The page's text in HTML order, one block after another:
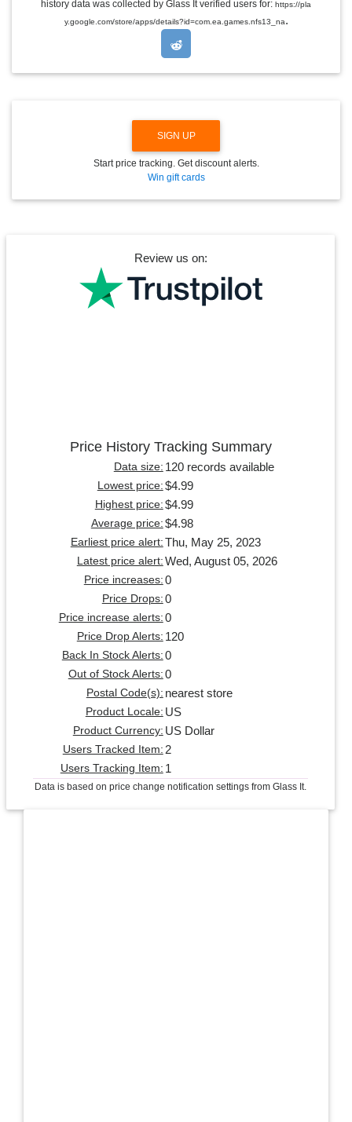
O
history data was collected by Glass It verified users for: https://pla
y.google.com/store/apps/details?id=com.ea.games.nfs13_na.
SIGN UP
Start price tracking. Get discount alerts.
Win gift cards
Review us on:
Price History Tracking Summary
Data size: 120 records available
Lowest price: $4.99
Highest price: $4.99
Average price: $4.98
Earliest price alert: Thu, May 25, 2023
Latest price alert: Wed, August 05, 2026
Price increases: 0
Price Drops: 0
Price increase alerts: 0
Price Drop Alerts: 120
Back In Stock Alerts: 0
Out of Stock Alerts: 0
Postal Code(s): nearest store
Product Locale: US
Product Currency: US Dollar
Users Tracked Item: 2
Users Tracking Item: 1
Data is based on price change notification settings from Glass It.